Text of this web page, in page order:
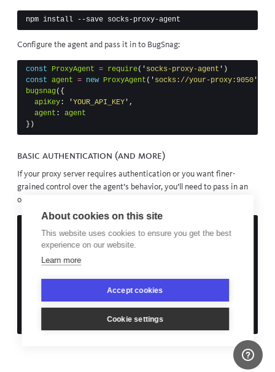
Configure the agent and pass it in to BugSnag:
const ProxyAgent = require( ' socks-proxy-agent ' )
const agent = new ProxyAgent ( ' socks://your-proxy:9050 '
bugsnag({
apiKey : 'YOUR_API_KEY ' ,
agent :
agent
})
Basic authentication (and more)
If your proxy server requires authentication or you want finer-
grained control over the agent’s behavior, you’ll need to pass in an
options object rather than a URL to the proxy agent:
const opts = url.parse('http://your-proxy:3218')
// set credentials
apiKey: 'YOUR_API_KEY',
About cookies on this site
This website uses cookies to ensure you get the best
experience on our website.
Learn more
Accept cookies
Cookie settings